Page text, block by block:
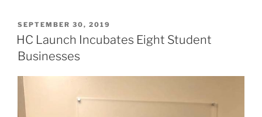
POSTED
ON
SEPTEMBER 30, 2019
HC Launch Incubates Eight Student
Businesses